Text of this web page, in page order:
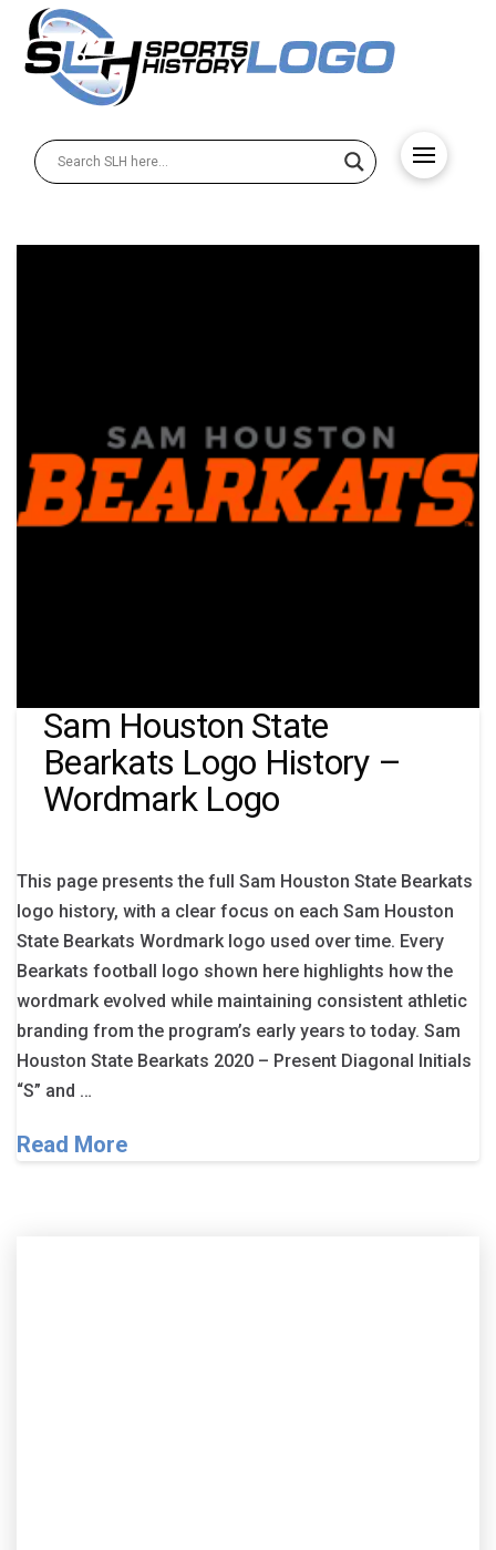
Sam Houston State
Bearkats Logo History –
Wordmark Logo
This page presents the full Sam Houston State Bearkats
logo history, with a clear focus on each Sam Houston
State Bearkats Wordmark logo used over time. Every
Bearkats football logo shown here highlights how the
wordmark evolved while maintaining consistent athletic
branding from the program’s early years to today. Sam
Houston State Bearkats 2020 – Present Diagonal Initials
“S” and …
Read More